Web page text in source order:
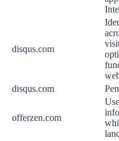
disqus.com
disqus.com
offerzen.com